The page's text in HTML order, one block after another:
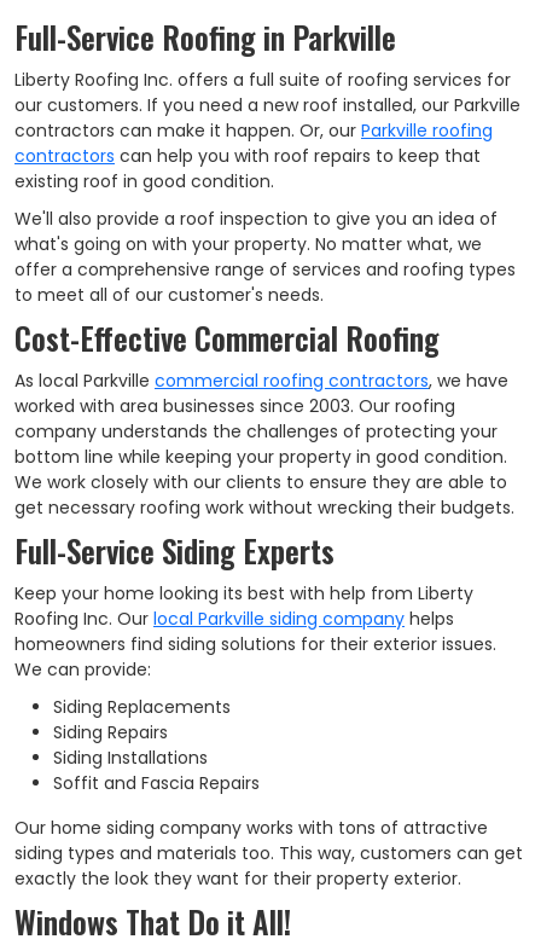
Full-Service Roofing in Parkville
Liberty Roofing Inc. offers a full suite of roofing services for
our customers. If you need a new roof installed, our Parkville
contractors can make it happen. Or, our Parkville roofing
contractors can help you with roof repairs to keep that
existing roof in good condition.
We'll also provide a roof inspection to give you an idea of
what's going on with your property. No matter what, we
offer a comprehensive range of services and roofing types
to meet all of our customer's needs.
Cost-Effective Commercial Roofing
As local Parkville commercial roofing contractors, we have
worked with area businesses since 2003. Our roofing
company understands the challenges of protecting your
bottom line while keeping your property in good condition.
We work closely with our clients to ensure they are able to
get necessary roofing work without wrecking their budgets.
Full-Service Siding Experts
Keep your home looking its best with help from Liberty
Roofing Inc. Our local Parkville siding company helps
homeowners find siding solutions for their exterior issues.
We can provide:
Siding Replacements
Siding Repairs
Siding Installations
Soffit and Fascia Repairs
Our home siding company works with tons of attractive
siding types and materials too. This way, customers can get
exactly the look they want for their property exterior.
Windows That Do it All!